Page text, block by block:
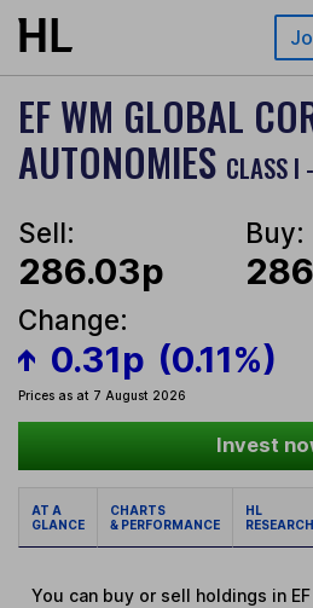
Skip to main content
EF WM GLOBAL
AUTONOMIES CLASS I
Sell:
286.03p
Buy:
Change:
0.31p (0.11%)
Prices as at 7 August 2026
Invest
AT A
GLANCE
CHARTS
& PERFORMANCE
HL
RESEARCH
You can buy or sell holdings in